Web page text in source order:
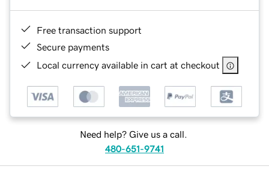
Free transaction support
Secure payments
Local currency available in cart at checkout
Need help? Give us a call.
480-651-9741